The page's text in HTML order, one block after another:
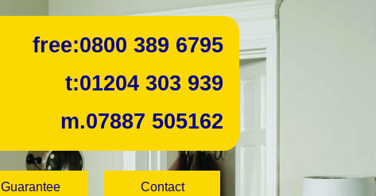
free:0800 389 6795
t:01204 303 939
m.07887 505162
Guarantee Contact